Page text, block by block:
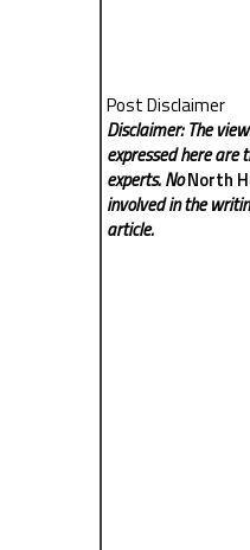
Post Disclaimer
Disclaimer: The
expressed here are
experts. NoNorth
involved in the
article.